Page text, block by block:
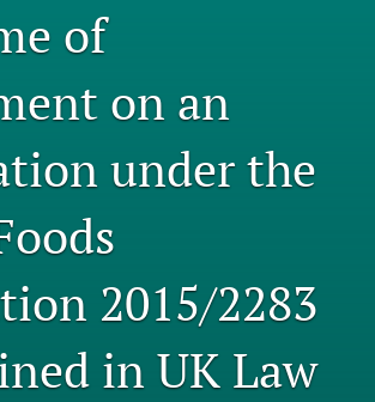
of
on an
under the
2015/2283
in UK Law